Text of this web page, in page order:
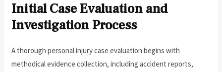
Initial Case Evaluation and
Investigation Process
A thorough personal injury case evaluation begins with
methodical evidence collection, including accident reports,